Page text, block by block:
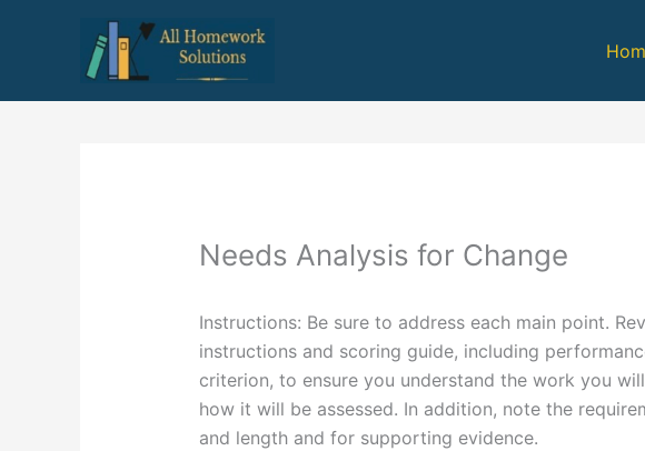
Needs Analysis for Change
Instructions: Be sure to address each main point.
instructions and scoring guide, including
criterion, to ensure you understand the work you
how it will be assessed. In addition, note the
and length and for supporting evidence.